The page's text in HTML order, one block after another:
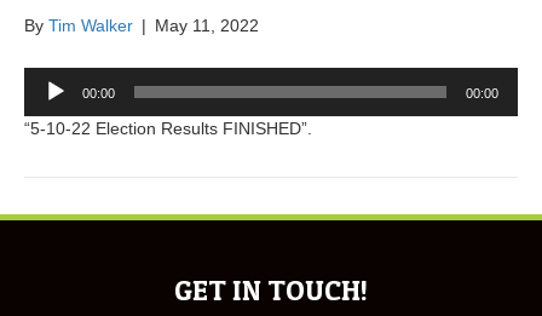
By Tim Walker | May 11, 2022
Audio
Player
00:00 00:00
“5-10-22 Election Results FINISHED”.
GET IN TOUCH!